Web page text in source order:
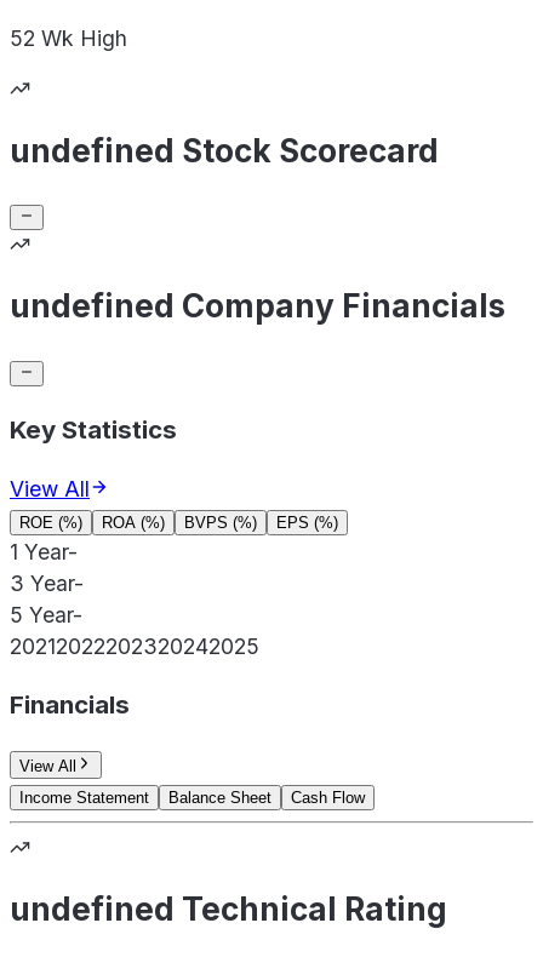
52 Wk High
undefined Stock Scorecard
undefined Company Financials
Key Statistics
View All
ROE (%) ROA (%) BVPS (%) EPS (%)
1 Year-
3 Year-
5 Year-
20212022202320242025
Financials
View All
Income Statement
Balance Sheet Cash Flow
undefined Technical Rating